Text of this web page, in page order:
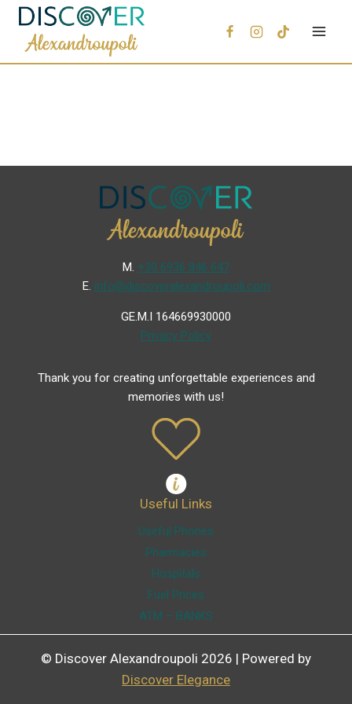
Μ. +30 6936 846 647
Ε. info@discoveralexandroupoli.com
GE.M.I 164669930000
Privacy Policy
Thank you for creating unforgettable experiences and
memories with us!
Useful Links
Useful Phones
Pharmacies
Hospitals
Fuel Prices
ATM – BANKS
© Discover Alexandroupoli 2026 | Powered by
Discover Elegance